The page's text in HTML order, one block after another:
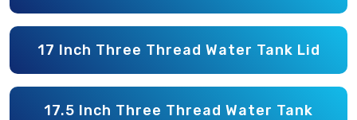
17 Inch Three Thread Water Tank Lid
17.5 Inch Three Thread Water Tank